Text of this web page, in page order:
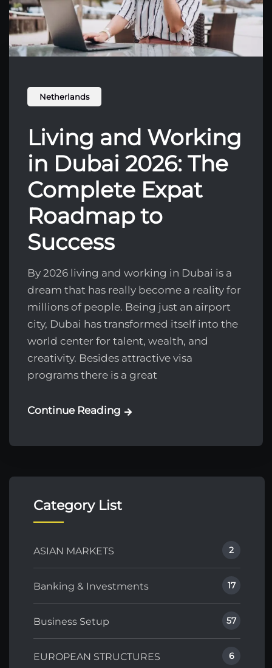
Netherlands
Living and Working
in Dubai 2026: The
Complete Expat
Roadmap to
Success
By 2026 living and working in Dubai is a
dream that has really become a reality for
millions of people. Being just an airport
city, Dubai has transformed itself into the
world center for talent, wealth, and
creativity. Besides attractive visa
programs there is a great
Continue Reading
Category List
ASIAN MARKETS 2
Banking & Investments 17
Business Setup 57
EUROPEAN STRUCTURES 6